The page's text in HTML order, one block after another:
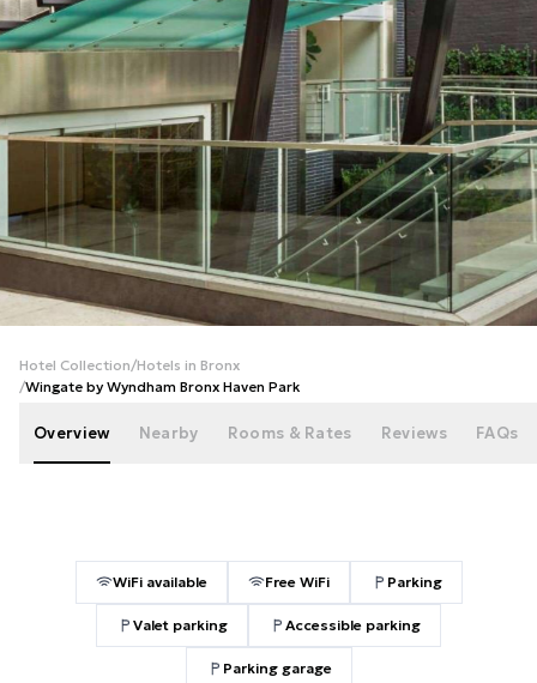
photos
Hotel Collection/Hotels in Bronx
/Wingate by Wyndham Bronx Haven Park
Overview Nearby Rooms & Rates Reviews FAQs
WiFi available Free WiFi Parking
Valet parking Accessible parking
Parking garage